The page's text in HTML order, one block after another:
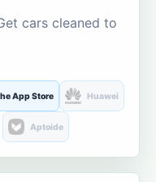
cars cleaned to
App Store Huawei
Aptoide